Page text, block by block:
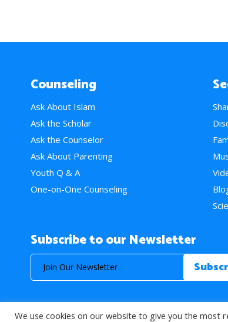
Counseling
Ask About Islam
Ask the Scholar
Ask the Counselor
Ask About Parenting
Youth Q & A
One-on-One Counseling
Subscribe to our Newsletter
We use cookies on our website to give you the most